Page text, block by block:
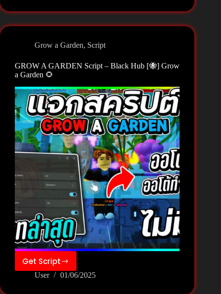
Script
–
Hub
[🐝]
Grow
a
Garden
🌻
Grow a Garden, Script
GROW A GARDEN Script – Black Hub [🐝] Grow
a Garden 🌻
Get Script
GROW
A
User 01/06/2025